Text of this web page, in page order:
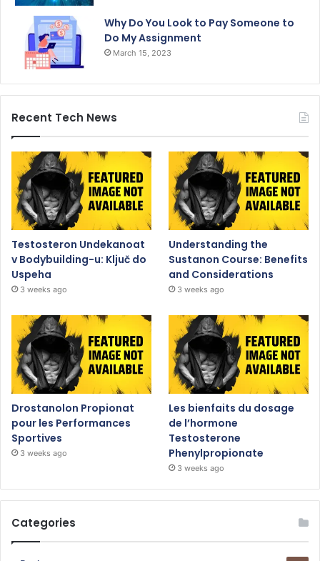
Why Do You Look to Pay Someone to
Do My Assignment
March 15, 2023
Recent Tech News
Testosteron Undekanoat
v Bodybuilding-u: Ključ do
Uspeha
3 weeks ago
Understanding the
Sustanon Course: Benefits
and Considerations
3 weeks ago
Drostanolon Propionat
pour les Performances
Sportives
3 weeks ago
Les bienfaits du dosage
de l’hormone
Testosterone
Phenylpropionate
3 weeks ago
Categories